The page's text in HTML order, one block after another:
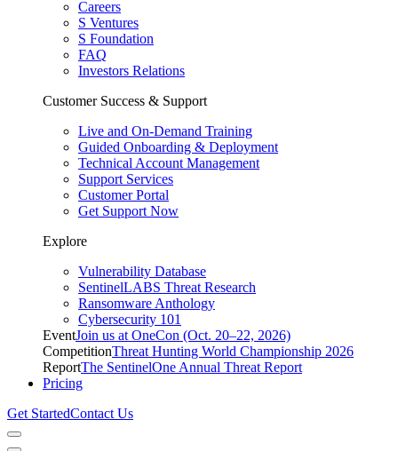
Careers
S Ventures
S Foundation
FAQ
Investors Relations
Customer Success & Support
Live and On-Demand Training
Guided Onboarding & Deployment
Technical Account Management
Support Services
Customer Portal
Get Support Now
Explore
Vulnerability Database
SentinelLABS Threat Research
Ransomware Anthology
Cybersecurity 101
EventJoin us at OneCon (Oct. 20–22, 2026)
CompetitionThreat Hunting World Championship 2026
ReportThe SentinelOne Annual Threat Report
Pricing
Get StartedContact Us